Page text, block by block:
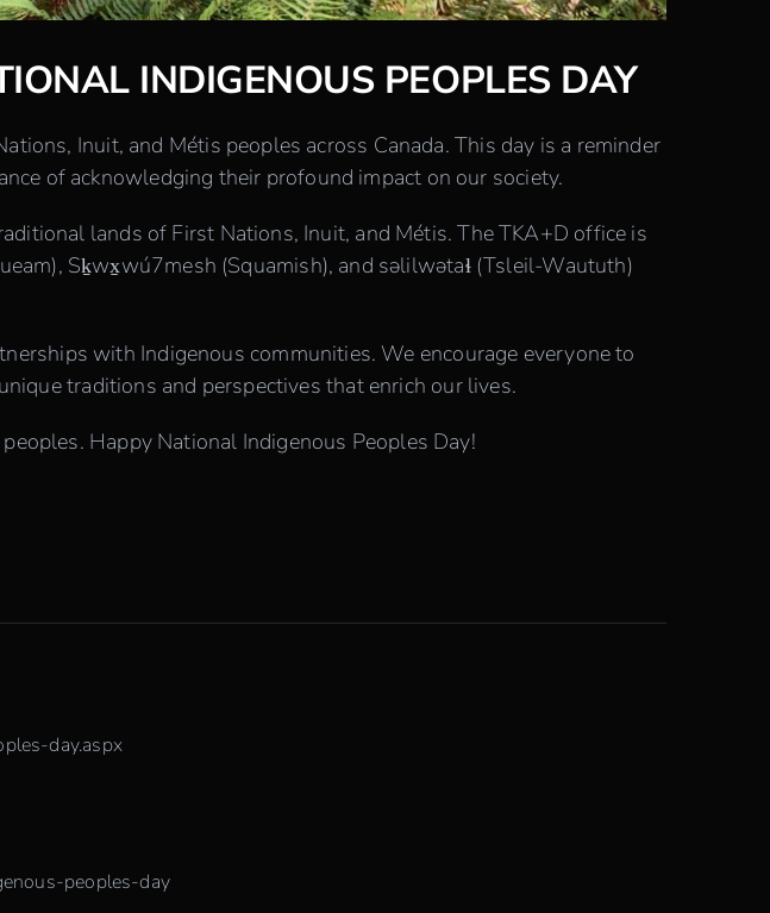
INDIGENOUS PEOPLES DAY
Inuit, and Métis peoples across Canada. This day is a reminder
of acknowledging their profound impact on our society.
lands of First Nations, Inuit, and Métis. The TKA+D office is
Sḵwx̱wú7mesh (Squamish), and səlilwətaɬ (Tsleil-Waututh)
with Indigenous communities. We encourage everyone to
traditions and perspectives that enrich our lives.
Happy National Indigenous Peoples Day!
day.aspx
peoples-day